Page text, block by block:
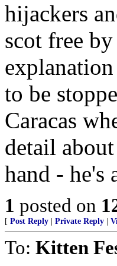
hijackers
scot free
to be
Caracas
detail
hand - he's
1 posted on
[ Post Reply Private Reply
To: Kitten